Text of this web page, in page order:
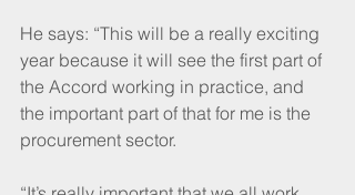
He says: “This will be a really exciting
year because it will see the first part of
the Accord working in practice, and
the important part of that for me is the
procurement sector.